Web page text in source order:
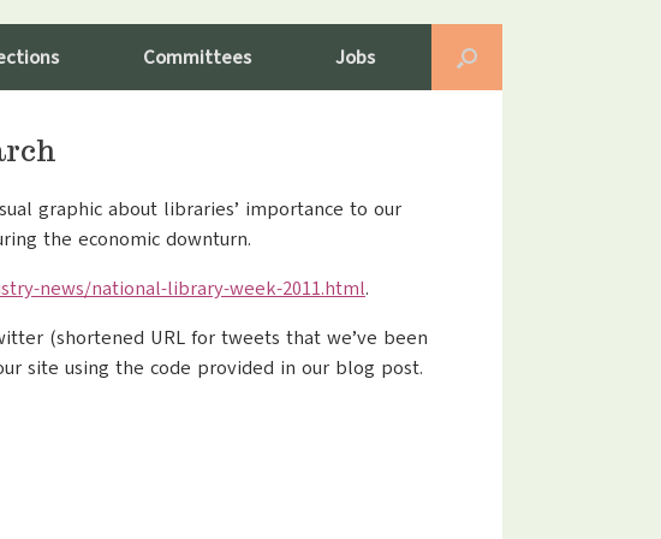
Committees Jobs
graphic about libraries’ importance to our
the economic downturn.
news/national-library-week-2011.html.
(shortened URL for tweets that we’ve been
site using the code provided in our blog post.